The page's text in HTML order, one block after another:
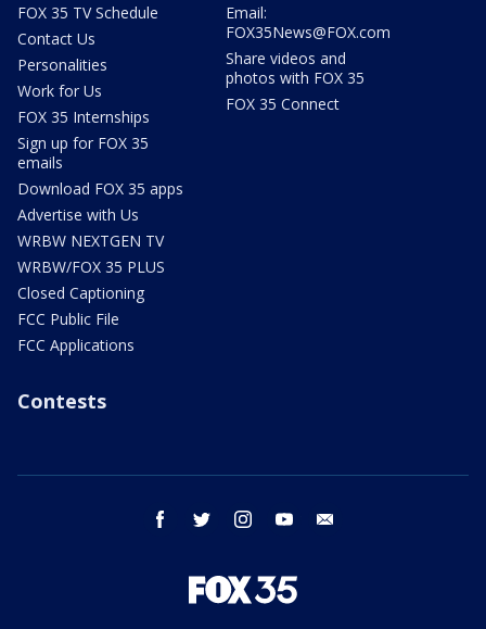
FOX 35 TV Schedule
Contact Us
Personalities
Work for Us
FOX 35 Internships
Sign up for FOX 35
emails
Download FOX 35 apps
Advertise with Us
WRBW NEXTGEN TV
WRBW/FOX 35 PLUS
Closed Captioning
FCC Public File
FCC Applications
Email:
FOX35News@FOX.com
Share videos and
photos with FOX 35
FOX 35 Connect
Contests
facebook twitter instagram youtube